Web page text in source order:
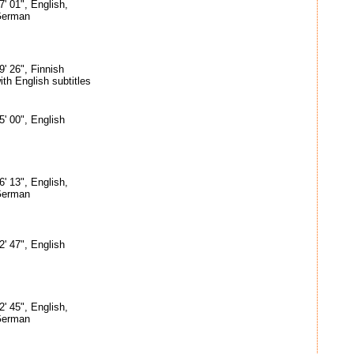
01", English,
26", Finnish
English subtitles
00", English
13", English,
47", English
45", English,